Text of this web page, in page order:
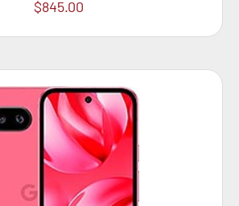
$845.00